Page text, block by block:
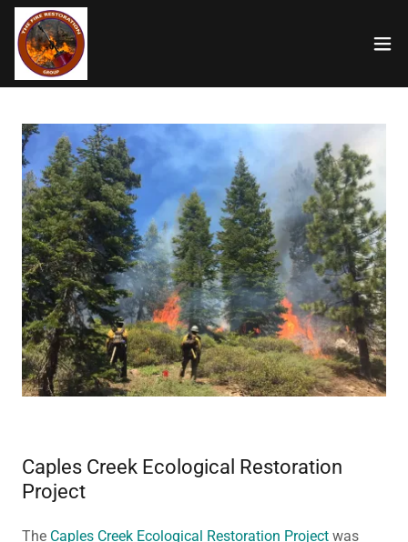
Caples Creek Ecological Restoration
Project
The Caples Creek Ecological Restoration Project was